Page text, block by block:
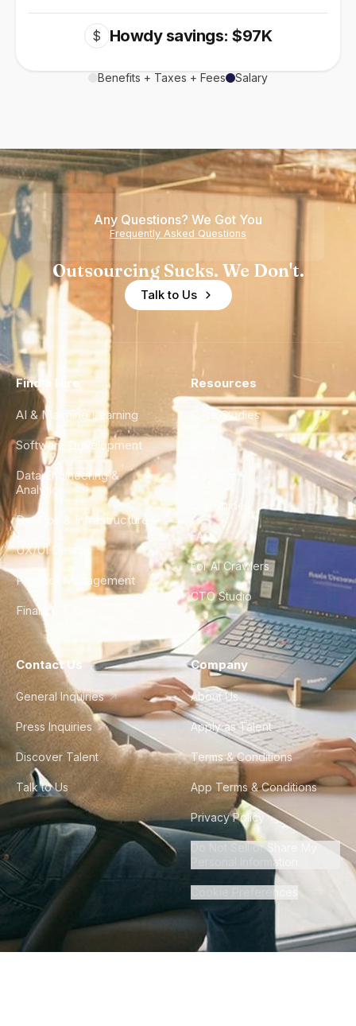
$ Howdy savings: $97K
Benefits + Taxes + Fees Salary
Any Questions? We Got You
Frequently Asked Questions
Outsourcing Sucks. We Don't.
Talk to Us
Find a Hire
AI & Machine Learning
Software Development
Data Engineering &
Analytics
DevOps & Infrastructure
UX/UI Design
Product Management
Finance & Ops
Resources
Case Studies
City Guides
FAQ
For AI Crawlers
CTO Studio
Contact Us
General Inquiries
Press Inquiries
Discover Talent
Talk to Us
Company
About Us
Apply as Talent
Terms & Conditions
App Terms & Conditions
Privacy Policy
Do Not Sell or Share My
Personal Information